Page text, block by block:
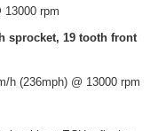
13000 rpm
sprocket, 19 tooth front
h (236mph) @ 13000 rpm